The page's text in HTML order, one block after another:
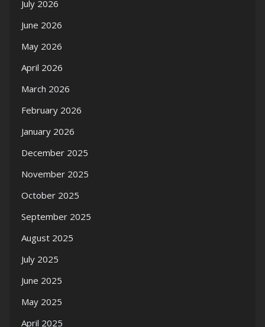
July 2026
June 2026
May 2026
April 2026
March 2026
February 2026
January 2026
December 2025
November 2025
October 2025
September 2025
August 2025
July 2025
June 2025
May 2025
April 2025